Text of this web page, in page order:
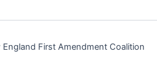
First Amendment Coalition